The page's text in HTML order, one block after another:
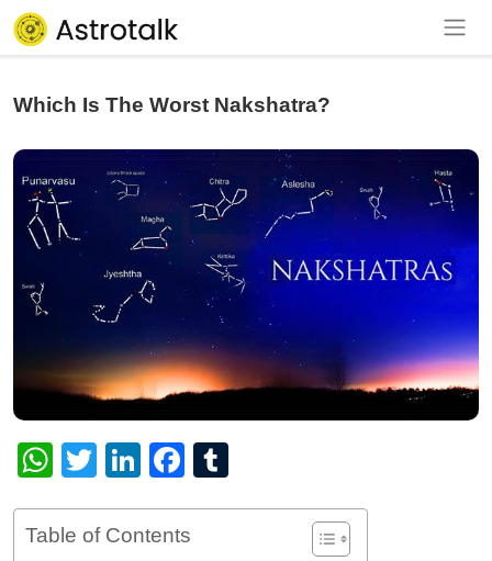
Which Is The Worst Nakshatra?
WhatsApp
TwitterLinkedInFacebook
Table of Contents